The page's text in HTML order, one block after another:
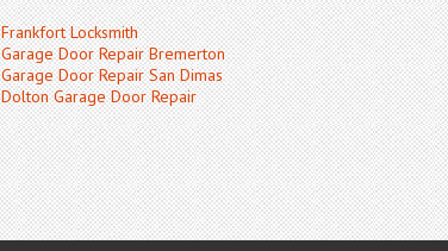
Frankfort Locksmith
Garage Door Repair Bremerton
Garage Door Repair San Dimas
Dolton Garage Door Repair